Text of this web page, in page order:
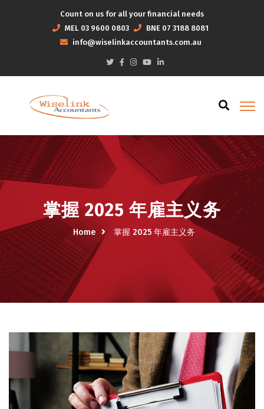
Count on us for all your financial needs
MEL 03 9600 0803 BNE 07 3188 8081
info@wiselinkaccountants.com.au
掌握 2025 年雇主义务
Home 掌握 2025 年雇主义务